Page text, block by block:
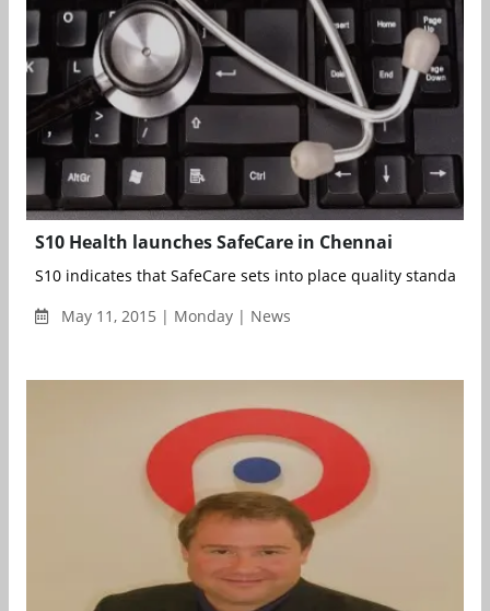
S10 Health launches SafeCare in Chennai
S10 indicates that SafeCare sets into place quality standards
May 11, 2015 | Monday | News